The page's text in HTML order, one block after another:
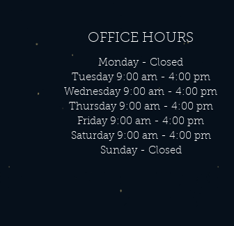
OFFICE HOURS
Monday - Closed
Tuesday 9:00 am - 4:00 pm
Wednesday 9:00 am - 4:00 pm
Thursday 9:00 am - 4:00 pm
Friday 9:00 am - 4:00 pm
Saturday 9:00 am - 4:00 pm
Sunday - Closed